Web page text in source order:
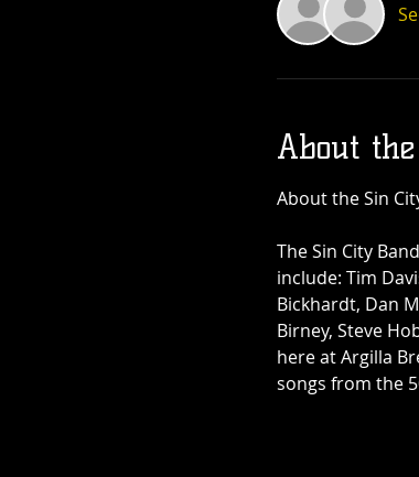
About
The Sin City
include: Tim
Bickhardt, Dan
Birney, Steve
here at Argilla
songs from the